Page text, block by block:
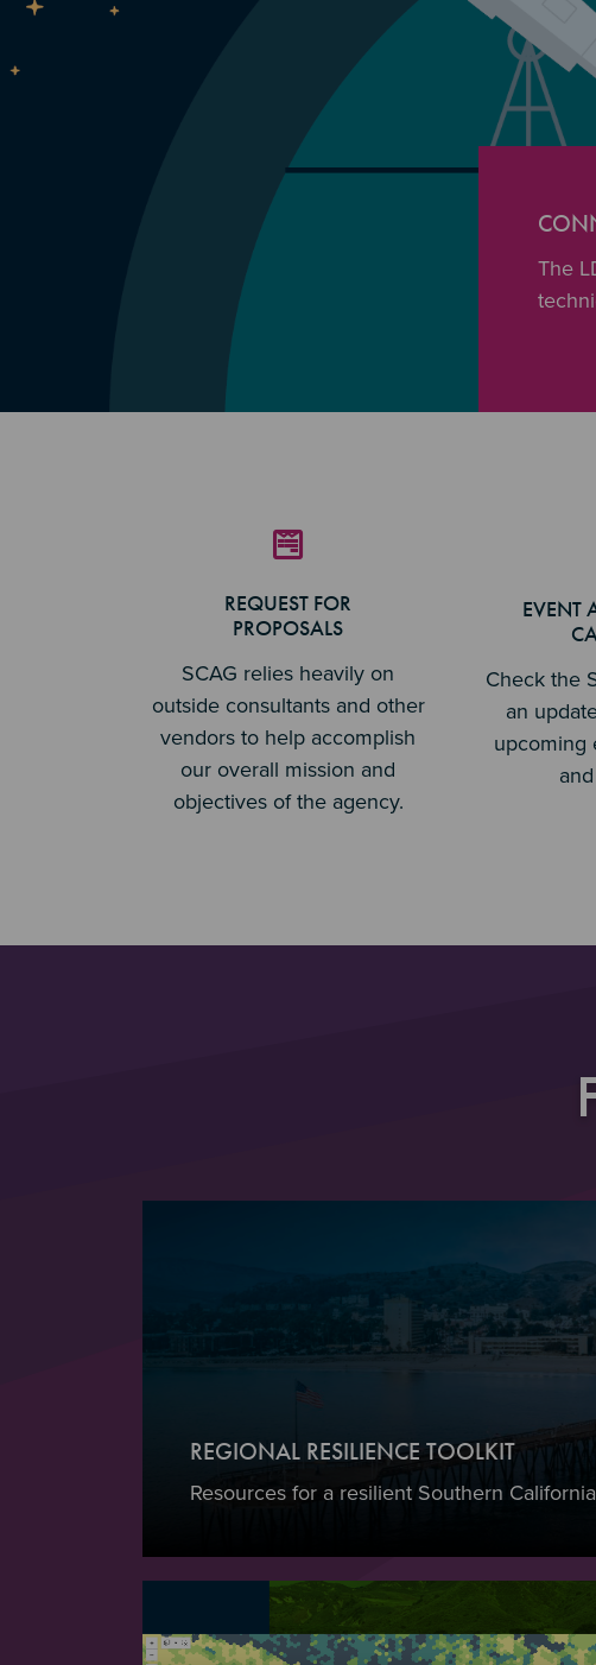
The
REQUEST FOR
PROPOSALS
SCAG relies heavily on
outside consultants and other
vendors to help accomplish
our overall mission and
objectives of the agency.
EVENT
Check the
an
upcoming
REGIONAL RESILIENCE TOOLKIT
Resources for a resilient Southern